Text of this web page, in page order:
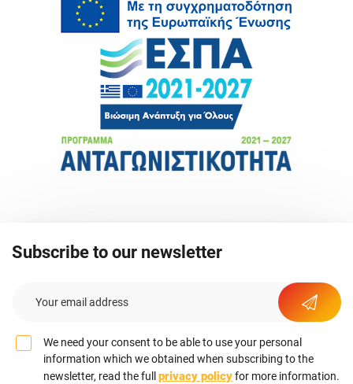
Subscribe to our newsletter
We need your consent to be able to use your personal
information which we obtained when subscribing to the
newsletter, read the full privacy policyfor more information.